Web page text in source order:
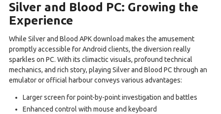
Silver and Blood PC: Growing the
Experience
While Silver and Blood APK download makes the amusement
promptly accessible for Android clients, the diversion really
sparkles on PC. With its climactic visuals, profound technical
mechanics, and rich story, playing Silver and Blood PC through an
emulator or official harbour conveys various advantages:
Larger screen for point-by-point investigation and battles
Enhanced control with mouse and keyboard